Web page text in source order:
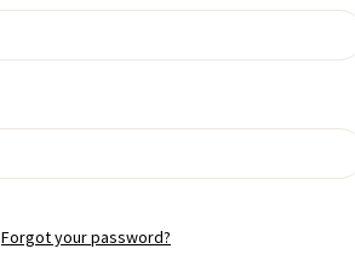
Forgot your password?